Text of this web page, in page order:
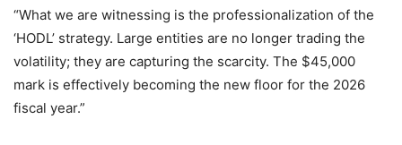
“What we are witnessing is the professionalization of the
‘HODL’ strategy. Large entities are no longer trading the
volatility; they are capturing the scarcity. The $45,000
mark is effectively becoming the new floor for the 2026
fiscal year.”